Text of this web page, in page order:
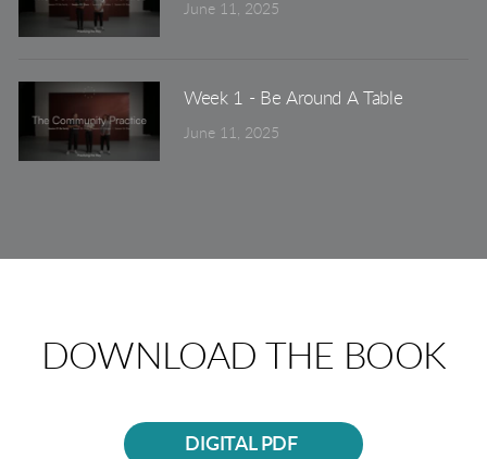
June 11, 2025
Week 1 - Be Around A Table
June 11, 2025
DOWNLOAD THE BOOK
DIGITAL PDF